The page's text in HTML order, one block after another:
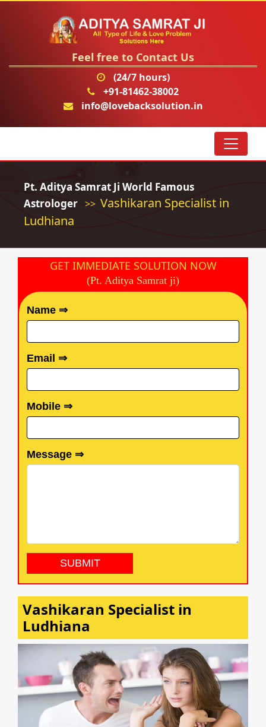
Feel free to Contact Us
(24/7 hours)
+91-81462-38002
info@lovebacksolution.in
Pt. Aditya Samrat Ji World Famous
Astrologer >> Vashikaran Specialist in
Ludhiana
GET IMMEDIATE SOLUTION NOW
(Pt. Aditya Samrat ji)
Name ⇒
Email ⇒
Mobile ⇒
Message ⇒
Vashikaran Specialist in
Ludhiana